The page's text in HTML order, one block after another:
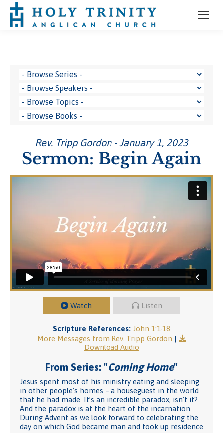
Rev. Tripp Gordon - January 1, 2023
Sermon: Begin Again
Watch Listen
Scripture References: John 1:1-18
More Messages from Rev. Tripp Gordon |
Download Audio
From Series: "Coming Home"
Jesus spent most of his ministry eating and sleeping
in other people’s homes – a houseguest in the world
that he had made. It’s an incredible paradox, isn’t it?
And the paradox is at the heart of the incarnation.
During Advent as we look forward to celebrating the
day on which God became man and took up residence